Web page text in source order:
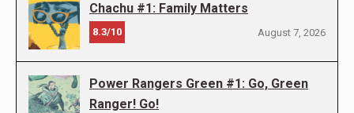
Chachu #1: Family Matters
8.3/10 August 7, 2026
Power Rangers Green #1: Go, Green
Ranger! Go!